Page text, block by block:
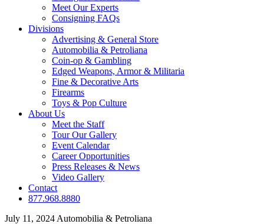
Meet Our Experts
Consigning FAQs
Divisions
Advertising & General Store
Automobilia & Petroliana
Coin-op & Gambling
Edged Weapons, Armor & Militaria
Fine & Decorative Arts
Firearms
Toys & Pop Culture
About Us
Meet the Staff
Tour Our Gallery
Event Calendar
Career Opportunities
Press Releases & News
Video Gallery
Contact
877.968.8880
July 11, 2024 Automobilia & Petroliana